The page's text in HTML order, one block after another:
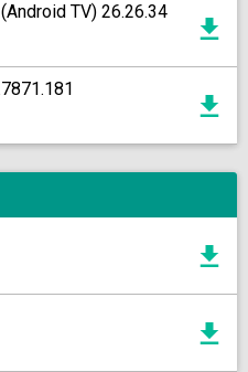
TV) 26.26.34